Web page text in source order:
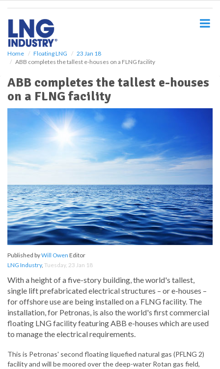
Home Floating LNG
23 Jan 18
ABB completes the tallest e-houses on a FLNG facility
ABB completes the tallest e-houses
on a FLNG facility
Published byWill Owen Editor
LNG Industry, Tuesday, 23 Jan 18
With a height of a five-story building, the world's tallest,
single lift prefabricated electrical structures – or e-houses –
for offshore use are being installed on a FLNG facility. The
installation, for Petronas, is also the world's first commercial
floating LNG facility featuring ABB e-houses which are used
to manage the electrical requirements.
This is Petronas' second floating liquefied natural gas (PFLNG 2)
facility and will be moored over the deep-water Rotan gas field,